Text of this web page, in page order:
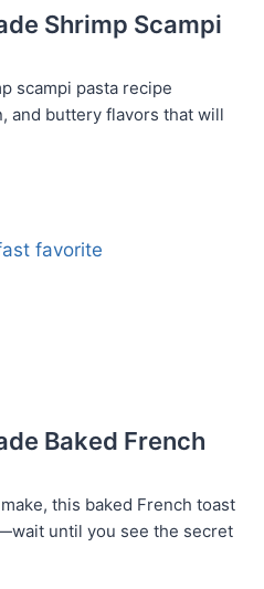
Shrimp Scampi
scampi pasta recipe
and buttery flavors that will
Baked French
this baked French toast
until you see the secret